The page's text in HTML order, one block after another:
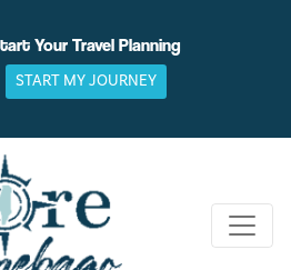
Your Travel Planning
START MY JOURNEY